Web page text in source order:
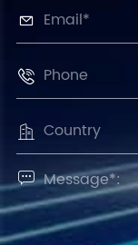



